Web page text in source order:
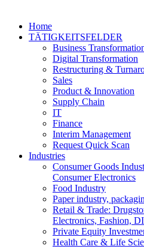
Home
TÄTIGKEITSFELDER
Business
Digital Transformation
Restructuring &
Sales
Product & Innovation
Supply Chain
IT
Finance
Interim Management
Request Quick Scan
Industries
Consumer Goods
Consumer Electronics
Food Industry
Paper industry,
Retail & Trade:
Electronics, Fashion,
Private Equity
Health Care & Life